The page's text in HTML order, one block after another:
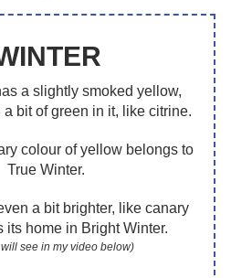
a slightly smoked yellow,
bit of green in it, like citrine.
colour of yellow belongs to
True Winter.
a bit brighter, like canary
its home in Bright Winter.
see in my video below)